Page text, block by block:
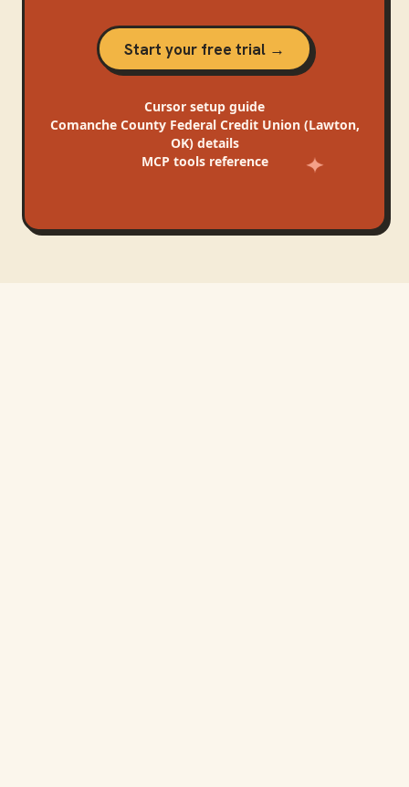
Start your free trial →
Cursor setup guide
Comanche County Federal Credit Union (Lawton,
OK)details
MCP tools reference